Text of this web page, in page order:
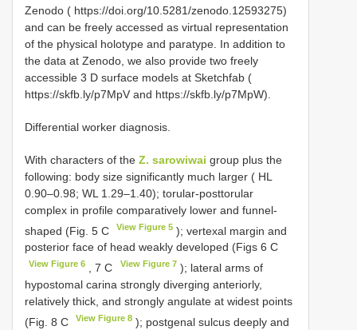
Zenodo ( https://doi.org/10.5281/zenodo.12593275)
and can be freely accessed as virtual representation
of the physical holotype and paratype. In addition to
the data at Zenodo, we also provide two freely
accessible 3 D surface models at Sketchfab (
https://skfb.ly/p7MpV and https://skfb.ly/p7MpW).
Differential worker diagnosis.
With characters of the Z. sarowiwai group plus the
following: body size significantly much larger ( HL
0.90–0.98; WL 1.29–1.40); torular-posttorular
complex in profile comparatively lower and funnel-
shaped (Fig. 5 C
View Figure 5 ); vertexal margin and
posterior face of head weakly developed (Figs 6 C
View Figure 6 , 7 C View Figure 7 ); lateral arms of
hypostomal carina strongly diverging anteriorly,
relatively thick, and strongly angulate at widest points
(Fig. 8 C
View Figure 8 ); postgenal sulcus deeply and